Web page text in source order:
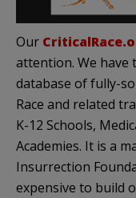
Our
attention. We have
database of fully-
Race and related
K-12 Schools,
Academies. It is a
Insurrection
expensive to build